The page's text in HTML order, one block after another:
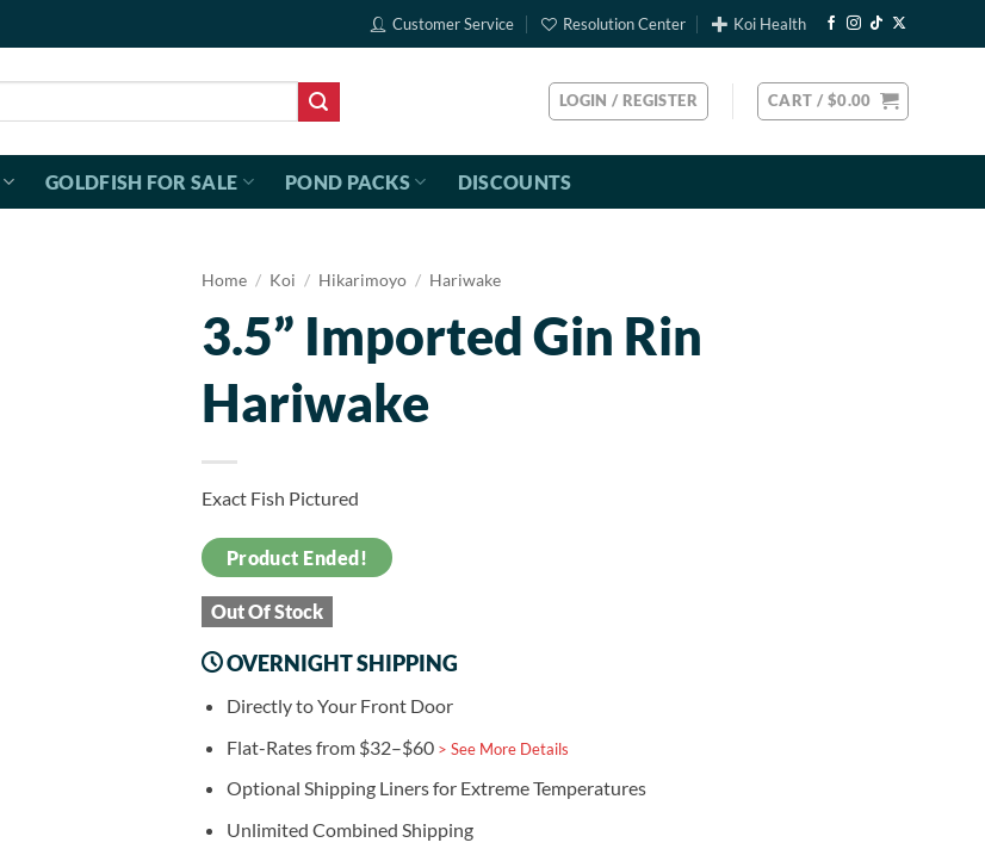
Customer Service Resolution Center Koi Health
LOGIN / REGISTER CART / $0.00
GOLDFISH FOR SALE POND PACKS DISCOUNTS
Home / Koi / Hikarimoyo / Hariwake
3.5” Imported Gin Rin
Hariwake
Exact Fish Pictured
Product Ended!
Out Of Stock
OVERNIGHT SHIPPING
Directly to Your Front Door
Flat-Rates from $32–$60 > See More Details
Optional Shipping Liners for Extreme Temperatures
Unlimited Combined Shipping